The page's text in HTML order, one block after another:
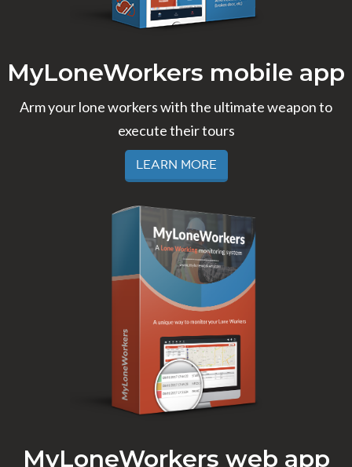
MyLoneWorkers mobile app
Arm your lone workers with the ultimate weapon to
execute their tours
Learn More
MyLoneWorkers web app